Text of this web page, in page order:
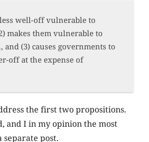
well-off vulnerable to
makes them vulnerable to
and (3) causes governments to
off at the expense of
the first two propositions.
and I in my opinion the most
post.